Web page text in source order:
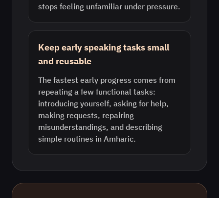
stops feeling unfamiliar under pressure.
Keep early speaking tasks small
and reusable
The fastest early progress comes from
repeating a few functional tasks:
introducing yourself, asking for help,
making requests, repairing
misunderstandings, and describing
simple routines in Amharic.